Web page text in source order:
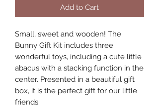
Add to Cart
Small, sweet and wooden! The
Bunny Gift Kit includes three
wonderful toys, including a cute little
abacus with a stacking function in the
center. Presented in a beautiful gift
box, it is the perfect gift for our little
friends.